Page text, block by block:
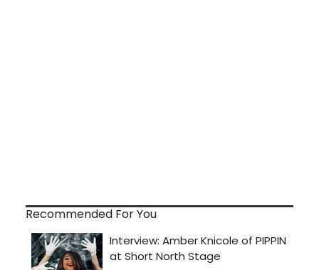
Recommended For You